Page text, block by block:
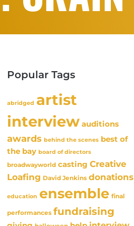
Popular Tags
abridged artist
interview auditions
awards behind the scenes best of
the bay board of directors
broadwayworld casting Creative
Loafing David Jenkins donations
education ensemble final
performances fundraising